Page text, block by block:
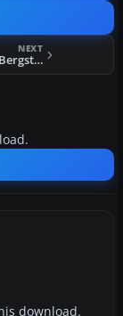
NEXT
FSX Austin-Bergstrom International Airport Scenery
download.